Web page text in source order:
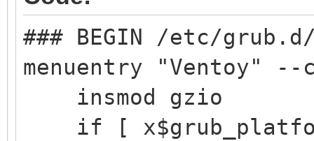
[SWAP]
407e-
└─centos00-
/home
### BEGIN /etc/
menuentry "Ventoy" --
insmod gzio
if [